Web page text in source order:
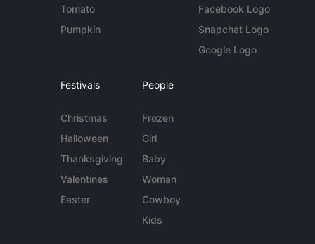
Tomato
Pumpkin
Facebook Logo
Snapchat Logo
Google Logo
Festivals
Christmas
Halloween
Thanksgiving
Valentines
Easter
People
Frozen
Girl
Baby
Woman
Cowboy
Kids